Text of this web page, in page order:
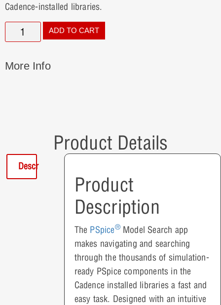
Cadence-installed libraries.
ADD TO CART
More Info
Product Details
Description
Product
Description
The PSpice®Model Search app
makes navigating and searching
through the thousands of simulation-
ready PSpice components in the
Cadence installed libraries a fast and
easy task. Designed with an intuitive